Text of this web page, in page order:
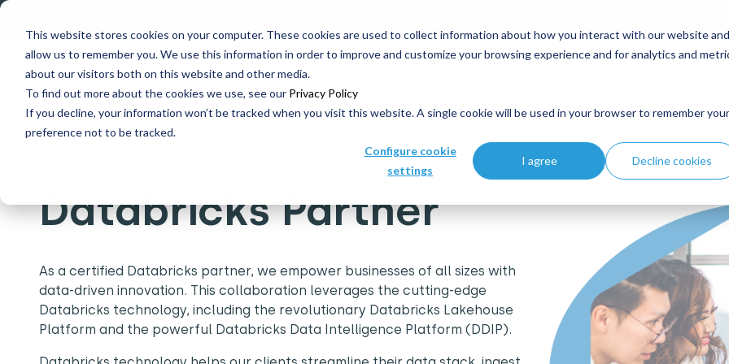
This website stores cookies on your computer. These cookies are used to collect information about how you interact with our website and
allow us to remember you. We use this information in order to improve and customize your browsing experience and for analytics and
about our visitors both on this website and other media.
To find out more about the cookies we use, see our Privacy Policy
If you decline, your information won’t be tracked when you visit this website. A single cookie will be used in your browser to remember your
preference not to be tracked.
Configure cookie
settings
I agree Decline cookies
Explore data migration and modernisation strategy at our Data Analytics
What we do Who we help What's new
Home Partners Databricks Partner
Databricks Partner
As a certified Databricks partner, we empower businesses of all sizes with
data-driven innovation. This collaboration leverages the cutting-edge
Databricks technology, including the revolutionary Databricks Lakehouse
Platform and the powerful Databricks Data Intelligence Platform (DDIP).